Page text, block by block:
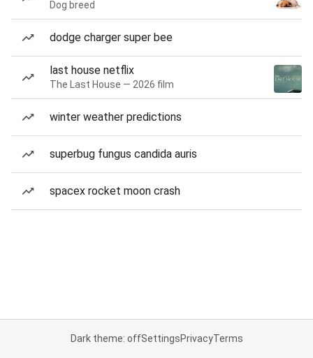
Dog breed
dodge charger super bee
last house netflix
The Last House — 2026 film
winter weather predictions
superbug fungus candida auris
spacex rocket moon crash
Dark theme: offSettingsPrivacyTerms